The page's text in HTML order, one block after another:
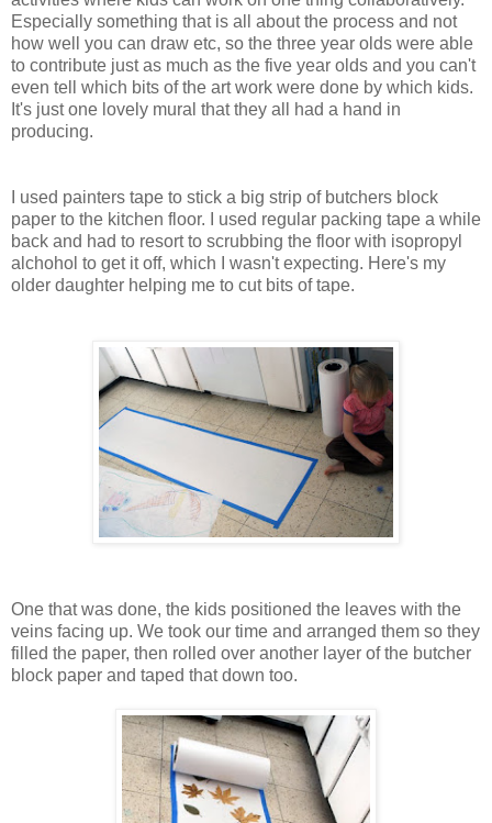
Especially something that is all about the process and not
how well you can draw etc, so the three year olds were able
to contribute just as much as the five year olds and you can't
even tell which bits of the art work were done by which kids.
It's just one lovely mural that they all had a hand in
producing.
I used painters tape to stick a big strip of butchers block
paper to the kitchen floor. I used regular packing tape a while
back and had to resort to scrubbing the floor with isopropyl
alchohol to get it off, which I wasn't expecting. Here's my
older daughter helping me to cut bits of tape.
One that was done, the kids positioned the leaves with the
veins facing up. We took our time and arranged them so they
filled the paper, then rolled over another layer of the butcher
block paper and taped that down too.